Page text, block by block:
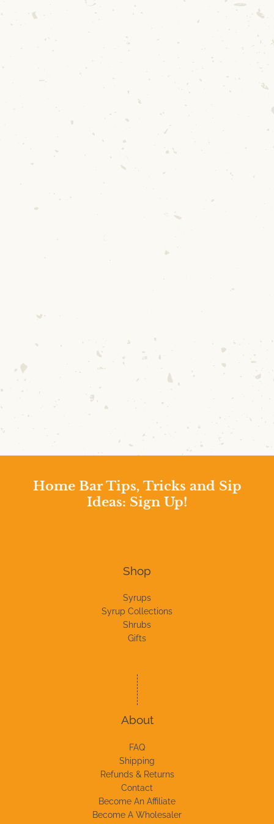
Home Bar Tips, Tricks and Sip
Ideas: Sign Up!
Shop
Syrups
Syrup Collections
Shrubs
Gifts
About
FAQ
Shipping
Refunds & Returns
Contact
Become An Affiliate
Become A Wholesaler